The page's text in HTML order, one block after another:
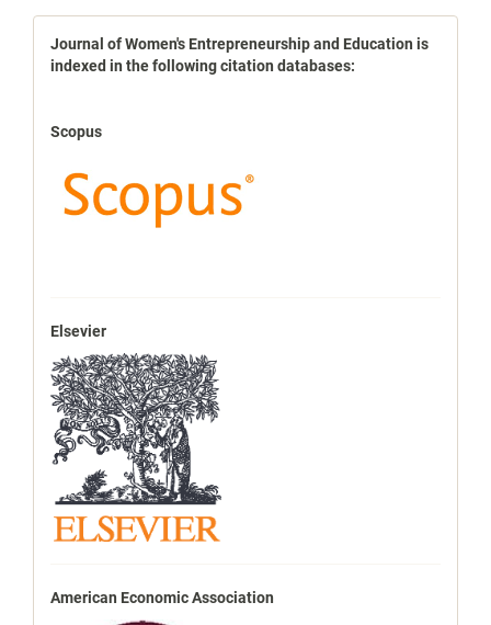
indexbases
Journal of Women's Entrepreneurship and Education is
indexed in the following citation databases:
Scopus
Elsevier
American Economic Association